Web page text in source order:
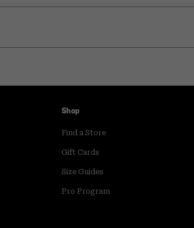
Shop
Find a Store
Gift Cards
Size Guides
Pro Program